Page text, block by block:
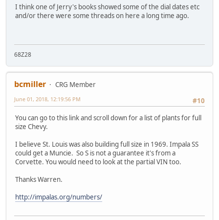
I think one of Jerry's books showed some of the dial dates etc
and/or there were some threads on here a long time ago.
68Z28
bcmiller
CRG Member
#10
June 01, 2018, 12:19:56 PM
You can go to this link and scroll down for a list of plants for full
size Chevy.
I believe St. Louis was also building full size in 1969. Impala SS
could get a Muncie. So S is not a guarantee it's from a
Corvette. You would need to look at the partial VIN too.
Thanks Warren.
http://impalas.org/numbers/